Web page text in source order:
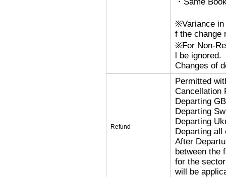
※Variance in
f the change
※For Non-
l be ignored.
Changes of
Refund
Permitted
Cancellation
Departing
Departing
Departing
Departing all
After
between the
for the
will be